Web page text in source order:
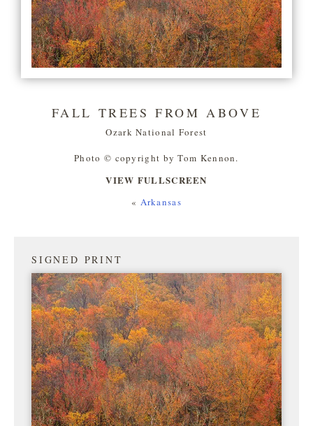
FALL TREES FROM ABOVE
Ozark National Forest
Photo © copyright by Tom Kennon.
VIEW FULLSCREEN
« Arkansas
SIGNED PRINT